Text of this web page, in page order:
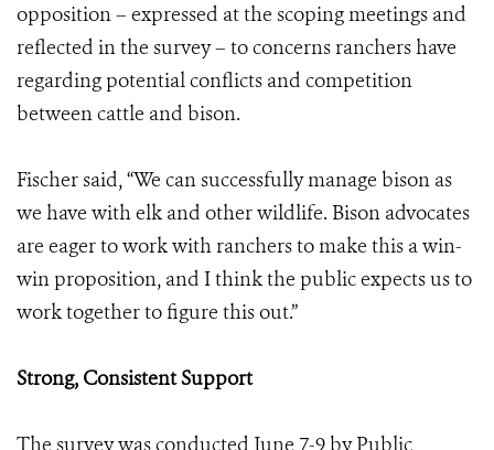
opposition – expressed at the scoping meetings and
reflected in the survey – to concerns ranchers have
regarding potential conflicts and competition
between cattle and bison.
Fischer said, “We can successfully manage bison as
we have with elk and other wildlife. Bison advocates
are eager to work with ranchers to make this a win-
win proposition, and I think the public expects us to
work together to figure this out.”
Strong, Consistent Support
The survey was conducted June 7-9 by Public